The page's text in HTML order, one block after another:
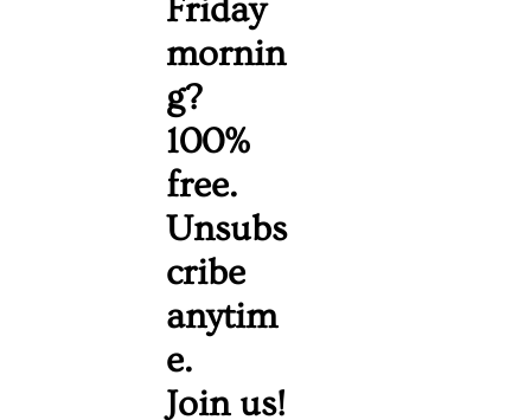
Friday
mornin
g?
100%
free.
Unsubs
cribe
anytim
e.
Join us!